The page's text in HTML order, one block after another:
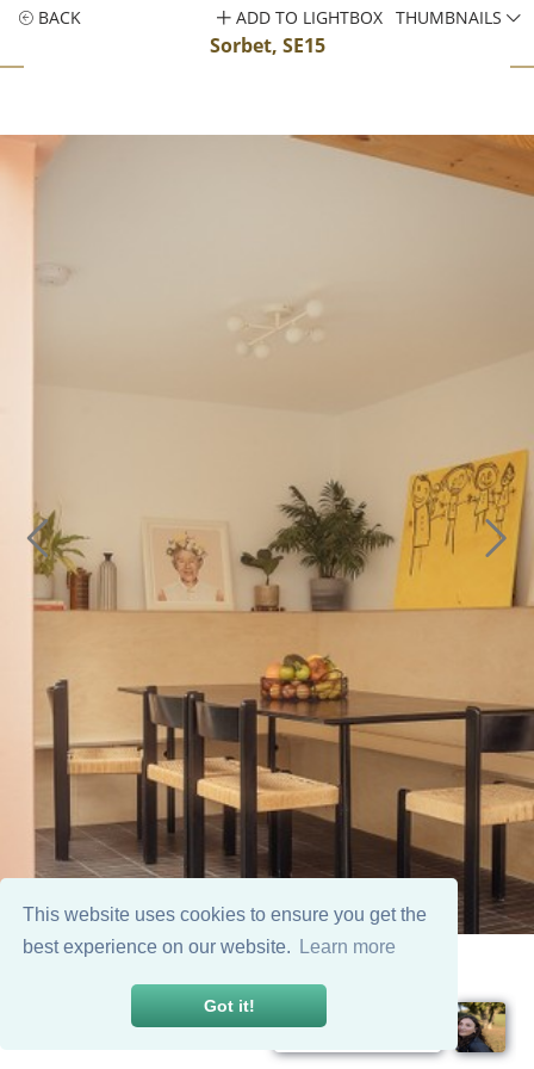
This website uses cookies to ensure you get the
best experience on our website.
Learn more
Got it!
BACK
Sorbet, SE15
ADD TO LIGHTBOX THUMBNAILS